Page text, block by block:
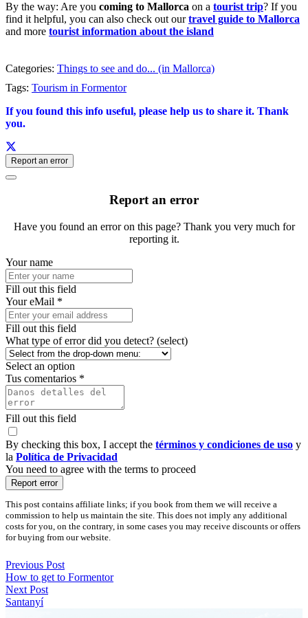
By the way: Are you coming to Mallorca on a tourist trip? If you
find it helpful, you can also check out ourtravel guide to Mallorca
and more tourist information about the island
Categories: Things to see and do... (in Mallorca)
Tags: Tourism in Formentor
If you found this info useful, please help us to share it. Thank
you.
Report an error
Report an error
Have you found an error on this page? Thank you very much for
reporting it.
Your name
Fill out this field
Your eMail *
Fill out this field
What type of error did you detect? (select)
Select an option
Tus comentarios *
Fill out this field
By checking this box, I accept the términos y condiciones de uso y
la Política de Privacidad
You need to agree with the terms to proceed
Report error
This post contains affiliate links; if you book from them we will receive a
commission to help us maintain the site. This does not imply any additional
costs for you, on the contrary, in some cases you may receive discounts or offers
for buying from our website.
Previous Post
How to get to Formentor
Next Post
Santanyí